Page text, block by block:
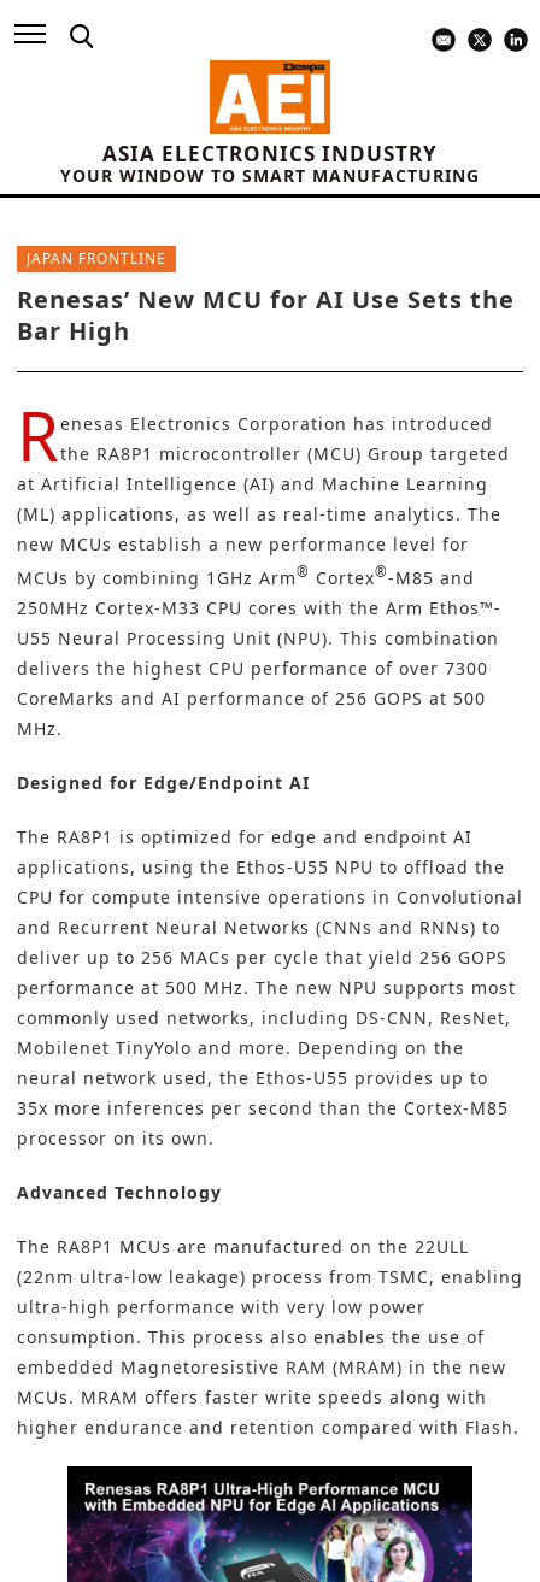
ASIA ELECTRONICS INDUSTRY
YOUR WINDOW TO SMART MANUFACTURING
JAPAN FRONTLINE
Renesas’ New MCU for AI Use Sets the
Bar High
Renesas Electronics Corporation has introduced
the RA8P1 microcontroller (MCU) Group targeted
at Artificial Intelligence (AI) and Machine Learning
(ML) applications, as well as real-time analytics. The
new MCUs establish a new performance level for
MCUs by combining 1GHz Arm® Cortex®-M85 and
250MHz Cortex-M33 CPU cores with the Arm Ethos™-
U55 Neural Processing Unit (NPU). This combination
delivers the highest CPU performance of over 7300
CoreMarks and AI performance of 256 GOPS at 500
MHz.
Designed for Edge/Endpoint AI
The RA8P1 is optimized for edge and endpoint AI
applications, using the Ethos-U55 NPU to offload the
CPU for compute intensive operations in Convolutional
and Recurrent Neural Networks (CNNs and RNNs) to
deliver up to 256 MACs per cycle that yield 256 GOPS
performance at 500 MHz. The new NPU supports most
commonly used networks, including DS-CNN, ResNet,
Mobilenet TinyYolo and more. Depending on the
neural network used, the Ethos-U55 provides up to
35x more inferences per second than the Cortex-M85
processor on its own.
Advanced Technology
The RA8P1 MCUs are manufactured on the 22ULL
(22nm ultra-low leakage) process from TSMC, enabling
ultra-high performance with very low power
consumption. This process also enables the use of
embedded Magnetoresistive RAM (MRAM) in the new
MCUs. MRAM offers faster write speeds along with
higher endurance and retention compared with Flash.